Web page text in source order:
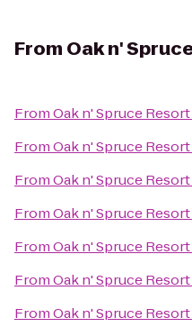
From Oak n'
FromOak n' Spruce
FromOak n' Spruce
FromOak n' Spruce
FromOak n' Spruce
FromOak n' Spruce
FromOak n' Spruce
FromOak n' Spruce